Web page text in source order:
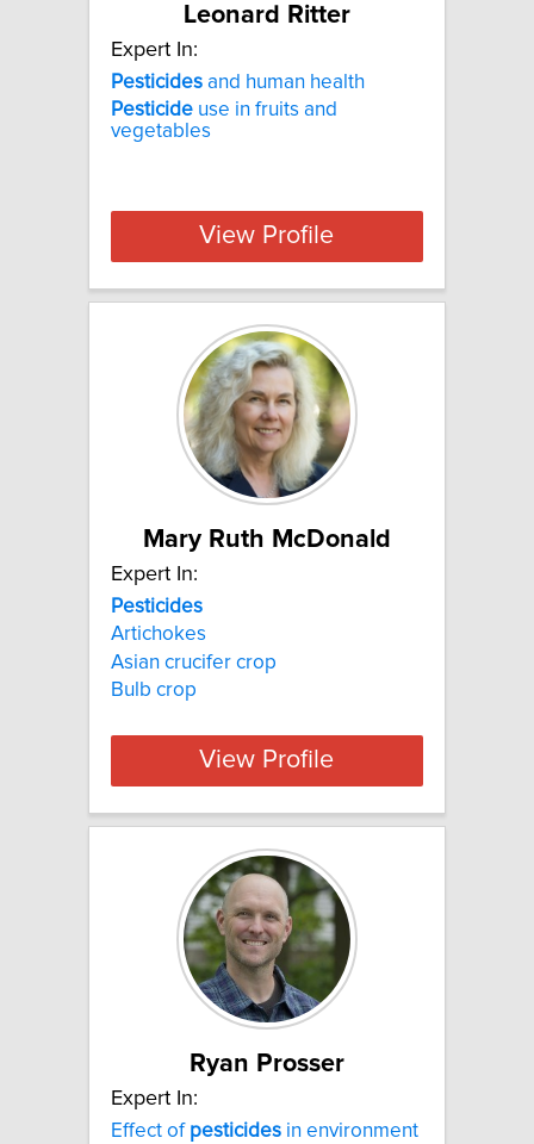
Leonard Ritter
Expert In:
Pesticides and human health
Pesticide use in fruits and
vegetables
View Profile
Mary Ruth McDonald
Expert In:
Pesticides
Artichokes
Asian crucifer crop
Bulb crop
View Profile
Ryan Prosser
Expert In:
Effect of pesticides in environment